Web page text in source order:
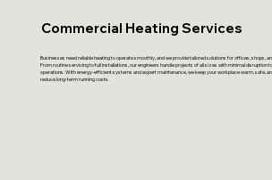
Commercial Heating Services
Businesses need reliable heating to operate smoothly, and we provide tailored solutions for offices, shops,
From routine servicing to full installations, our engineers handle projects of all sizes with minimal disruption
operations. With energy-efficient systems and expert maintenance, we keep your workplace warm, safe,
reduce long-term running costs.